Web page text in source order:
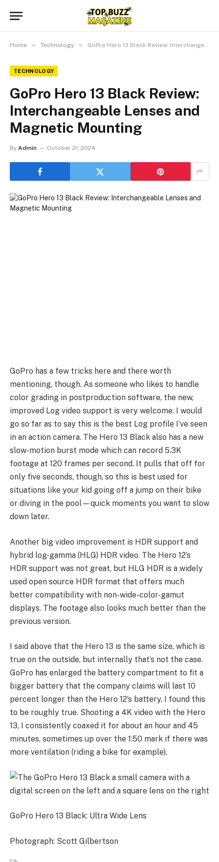
Home » Technology » GoPro Hero 13 Black Review: Interchangeable Lenses and Magnetic Mounting
TECHNOLOGY
GoPro Hero 13 Black Review:
Interchangeable Lenses and
Magnetic Mounting
By Admin October 21, 2024
GoPro has a few tricks here and there worth
mentioning, though. As someone who likes to handle
color grading in postproduction software, the new,
improved Log video support is very welcome. I would
go so far as to say this is the best Log profile I’ve seen
in an action camera. The Hero 13 Black also has a new
slow-motion burst mode which can record 5.3K
footage at 120 frames per second. It pulls that off for
only five seconds, though, so this is best used for
situations like your kid going off a jump on their bike
or diving in the pool—quick moments you want to slow
down later.
Another big video improvement is HDR support and
hybrid log-gamma (HLG) HDR video. The Hero 12’s
HDR support was not great, but HLG HDR is a widely
used open source HDR format that offers much
better compatibility with non-wide-color-gamut
displays. The footage also looks much better than the
previous version.
I said above that the Hero 13 is the same size, which is
true on the outside, but internally that’s not the case.
GoPro has enlarged the battery compartment to fit a
bigger battery that the company claims will last 10
percent longer than the Hero 12’s battery. I found this
to be roughly true. Shooting a 4K video with the Hero
13, I consistently coaxed it for about an hour and 45
minutes, sometimes up over the 1:50 mark if there was
more ventilation (riding a bike for example).
GoPro Hero 13 Black: Ultra Wide Lens
Photograph: Scott Gilbertson